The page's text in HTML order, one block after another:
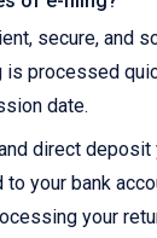
secure, and
processed
date.
direct deposit
your bank
your